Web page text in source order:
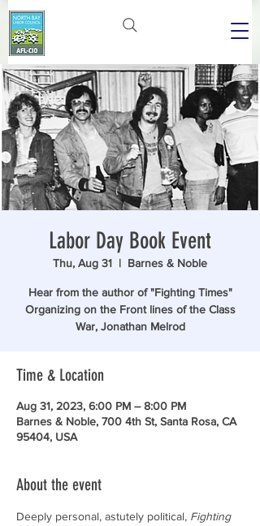
Labor Day Book Event
Thu, Aug 31
  |
Barnes & Noble
Hear from the author of "Fighting Times"
Organizing on the Front lines of the Class
War, Jonathan Melrod
Time & Location
Aug 31, 2023, 6:00 PM – 8:00 PM
Barnes & Noble, 700 4th St, Santa Rosa, CA
95404, USA
About the event
Deeply personal, astutely political, Fighting